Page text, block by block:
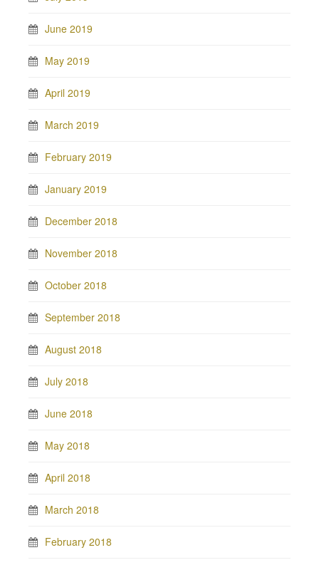
June 2019
May 2019
April 2019
March 2019
February 2019
January 2019
December 2018
November 2018
October 2018
September 2018
August 2018
July 2018
June 2018
May 2018
April 2018
March 2018
February 2018